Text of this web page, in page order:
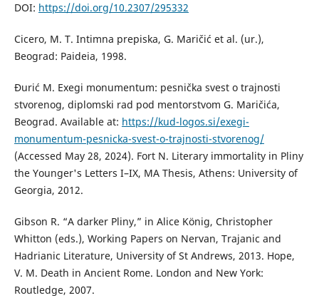
DOI: https://doi.org/10.2307/295332
Cicero, M. T. Intimna prepiska, G. Maričić et al. (ur.),
Beograd: Paideia, 1998.
Đurić M. Exegi monumentum: pesnička svest o trajnosti
stvorenog, diplomski rad pod mentorstvom G. Maričića,
Beograd. Available at: https://kud-logos.si/exegi-
monumentum-pesnicka-svest-o-trajnosti-stvorenog/
(Accessed May 28, 2024). Fort N. Literary immortality in Pliny
the Younger's Letters I–IX, MA Thesis, Athens: University of
Georgia, 2012.
Gibson R. “A darker Pliny,” in Alice König, Christopher
Whitton (eds.), Working Papers on Nervan, Trajanic and
Hadrianic Literature, University of St Andrews, 2013. Hope,
V. M. Death in Ancient Rome. London and New York:
Routledge, 2007.